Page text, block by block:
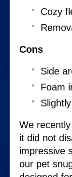
Cozy
Cons
Side
Foam
We
it did not
impressive
our pet